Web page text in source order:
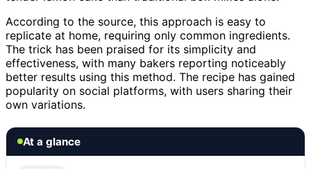
According to the source, this approach is easy to
replicate at home, requiring only common ingredients.
The trick has been praised for its simplicity and
effectiveness, with many bakers reporting noticeably
better results using this method. The recipe has gained
popularity on social platforms, with users sharing their
own variations.
At a glance